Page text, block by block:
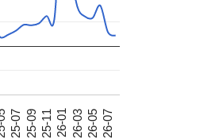
25-07 25-09 25-11 26-01 26-03 26-05 26-07